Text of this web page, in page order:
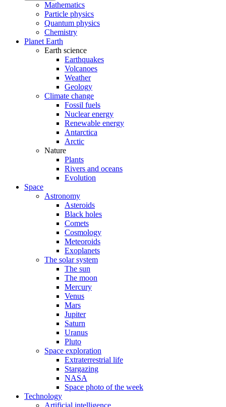
Mathematics
Particle physics
Quantum physics
Chemistry
Planet Earth
Earth science
Earthquakes
Volcanoes
Weather
Geology
Climate change
Fossil fuels
Nuclear energy
Renewable energy
Antarctica
Arctic
Nature
Plants
Rivers and oceans
Evolution
Space
Astronomy
Asteroids
Black holes
Comets
Cosmology
Meteoroids
Exoplanets
The solar system
The sun
The moon
Mercury
Venus
Mars
Jupiter
Saturn
Uranus
Pluto
Space exploration
Extraterrestrial life
Stargazing
NASA
Space photo of the week
Technology
Artificial intelligence